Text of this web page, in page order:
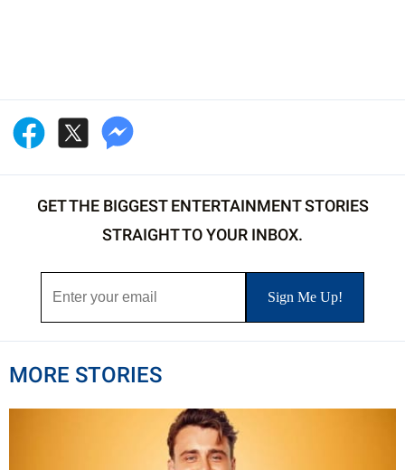
GET THE BIGGEST ENTERTAINMENT STORIES
STRAIGHT TO YOUR INBOX.
MORE STORIES